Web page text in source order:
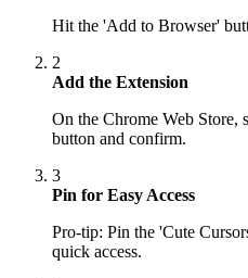
Hit the 'Add to Browser'
2
Add the Extension
On the Chrome Web Store,
button and confirm.
3
Pin for Easy Access
Pro-tip: Pin the 'Cute
quick access.